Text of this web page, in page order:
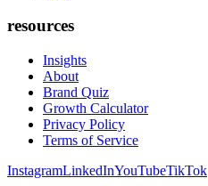
resources
Insights
About
Brand Quiz
Growth Calculator
Privacy Policy
Terms of Service
InstagramLinkedInYouTubeTikTok